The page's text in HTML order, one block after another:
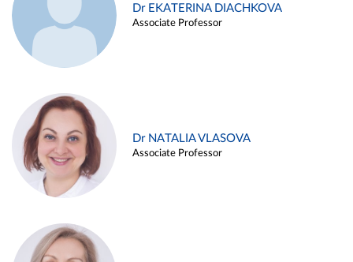
Dr EKATERINA DIACHKOVA
Associate Professor
Dr NATALIA VLASOVA
Associate Professor